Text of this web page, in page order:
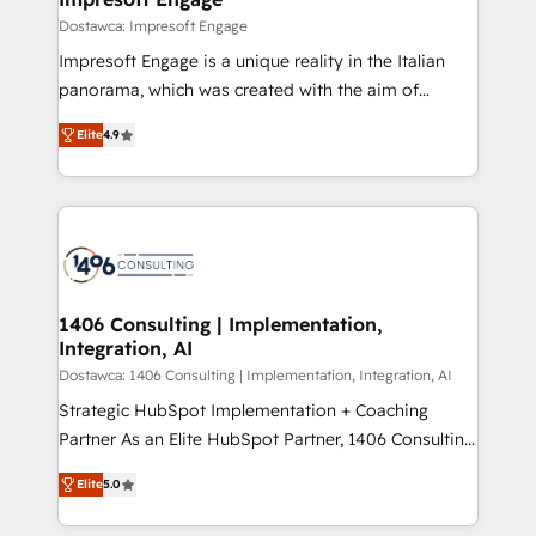
の統合・浸透・変革管理を実行します。 ▸ CMS戦略設
計・導線設計・テンプレート設計をContent Hubで一体
提供。 ▸ 既存CRM・MAからの移行支援：Salesforce・
Marketo・Pardot等からの移行、カスタム設計、履歴
ンツとサイト構造を最適化。 🏆 なぜ100incを選ぶの
か？ ✓ HubSpot Eliteパートナー認定 ✓ HubSpotアワ
ード受賞・HUGリーダー ✓ ISO27001:2022 /
HubSpot大百科 出版 CRM・AI活用に関するご相談、現
状整理の壁打ちなど、構想段階からお気軽にお問い合わ
せください。
difference.
Dostawca: Impresoft Engage
Impresoft Engage is a unique reality in the Italian
panorama, which was created with the aim of
putting Customer Experience at the center by
creating digital environments capable of integrating
people, processes and data. We offer the best
digital solutions on the market, ranging from CRM
marketing automation to online and offline sales
allowing companies to optimize processes and meet
the needs of the customer. We are part of Impresoft
Group, a group of specialized and complementary
companies that divide their offer into 4
Competence Centers: Smart Manufacturing,
The synergies generated by these integrations,
together with the combination of talents, skills,
Elite4.9
1406 Consulting | Implementation,
Integration, AI
Dostawca: 1406 Consulting | Implementation, Integration, AI
Strategic HubSpot Implementation + Coaching
Partner As an Elite HubSpot Partner, 1406 Consulting
helps mid-market revenue teams transform how
they sell, market, and serve. We don't just build your
HubSpot—we teach your team to own it, then stay
Elite5.0